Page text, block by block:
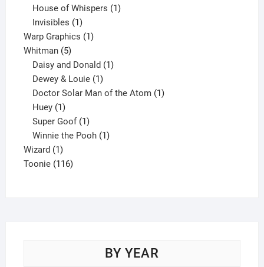
products
House of Whispers 1
Invisibles 1
product
Warp Graphics 11
Whitman 55
products
Daisy and Donald 1
Dewey & Louie 1
product
Doctor Solar Man of the Atom 1
Huey 1
product
Super Goof 1
product
Winnie the Pooh 1
Wizard 11
product
Toonie 116116
BY YEAR